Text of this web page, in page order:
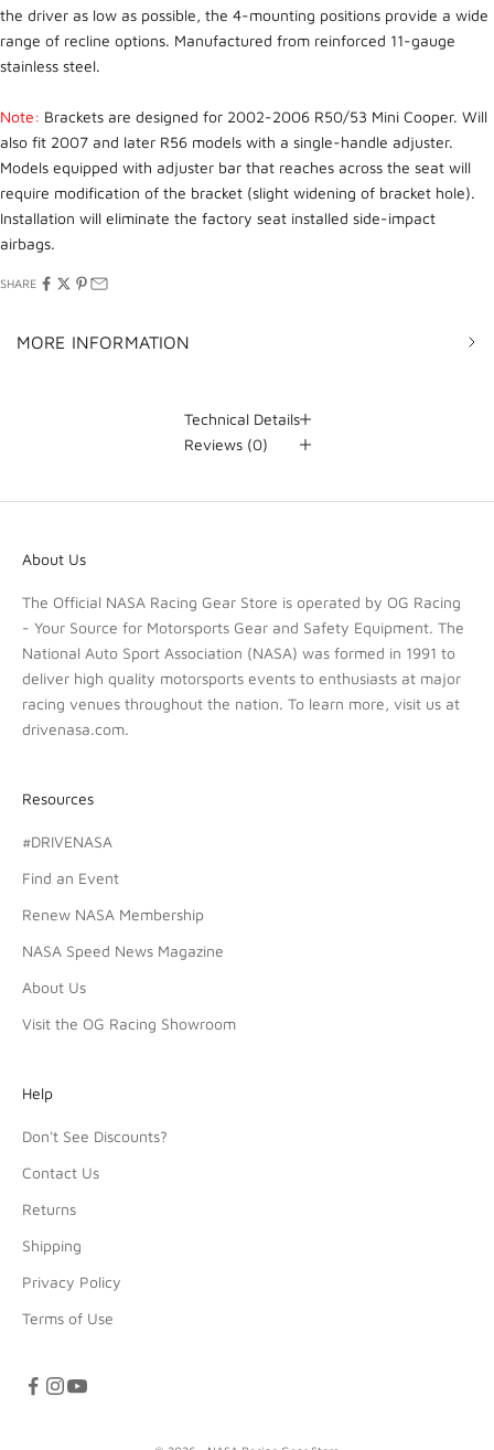
the driver as low as possible, the 4-mounting positions provide a wide
range of recline options. Manufactured from reinforced 11-gauge
stainless steel.
Note: Brackets are designed for 2002-2006 R50/53 Mini Cooper. Will
also fit 2007 and later R56 models with a single-handle adjuster.
Models equipped with adjuster bar that reaches across the seat will
require modification of the bracket (slight widening of bracket hole).
Installation will eliminate the factory seat installed side-impact
airbags.
SHARE
MORE INFORMATION
Technical Details
Reviews (0)
About Us
The Official NASA Racing Gear Store is operated by OG Racing
- Your Source for Motorsports Gear and Safety Equipment. The
National Auto Sport Association (NASA) was formed in 1991 to
deliver high quality motorsports events to enthusiasts at major
racing venues throughout the nation. To learn more, visit us at
drivenasa.com.
Resources
#DRIVENASA
Find an Event
Renew NASA Membership
NASA Speed News Magazine
About Us
Visit the OG Racing Showroom
Help
Don't See Discounts?
Contact Us
Returns
Shipping
Privacy Policy
Terms of Use